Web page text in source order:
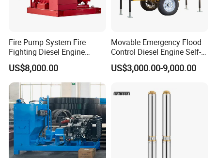
Fire Pump System Fire
Fighting Diesel Engine
Electric Water Pump
US$8,000.00
Movable Emergency Flood
Control Diesel Engine Self-
Priming Water Well Point
Dewatering Pump
US$3,000.00-9,000.00